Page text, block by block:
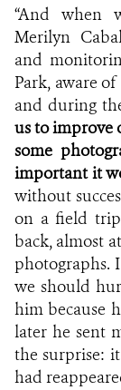
“And when
Merilyn
and
Park, aware
and during
us to improve
some
important it
without
on a field
back, almost
photographs.
we should
him because
later he sent
the surprise:
had